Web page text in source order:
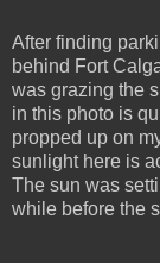
After finding
behind Fort
was grazing the
in this photo is
propped up on
sunlight here is
The sun was
while before the